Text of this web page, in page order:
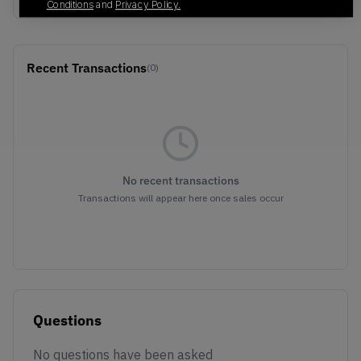
Recent Transactions(0)
No recent transactions
Transactions will appear here once sales occur
Questions
No questions have been asked
Conditions and Privacy Policy.